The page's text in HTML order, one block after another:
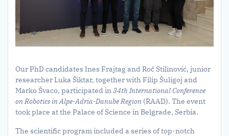
Our PhD candidates Ines Frajtag and Roč Stilinović, junior
researcher Luka Šiktar, together with Filip Šuligoj and
Marko Švaco, participated in34th International Conference
on Robotics in Alpe-Adria-Danube Region (RAAD). The event
took place at the Palace of Science in Belgrade, Serbia.
The scientific program included a series of top-notch